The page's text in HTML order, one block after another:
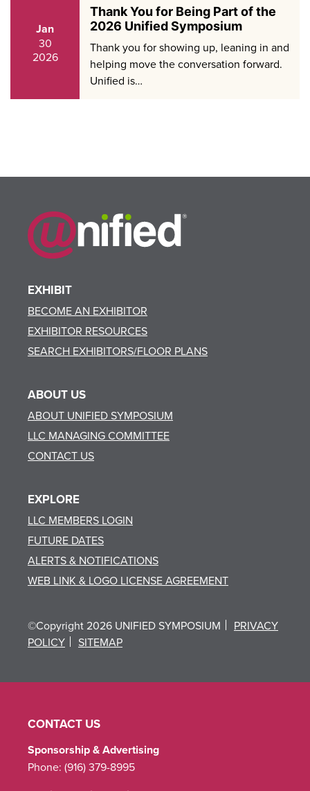
Jan
30
2026
Thank You for Being Part of the
2026 Unified Symposium
Thank you for showing up, leaning in and
helping move the conversation forward.
Unified is…
EXHIBIT
BECOME AN EXHIBITOR
EXHIBITOR RESOURCES
SEARCH EXHIBITORS/FLOOR PLANS
ABOUT US
ABOUT UNIFIED SYMPOSIUM
LLC MANAGING COMMITTEE
CONTACT US
EXPLORE
LLC MEMBERS LOGIN
FUTURE DATES
ALERTS & NOTIFICATIONS
WEB LINK & LOGO LICENSE AGREEMENT
©Copyright 2026 UNIFIED SYMPOSIUM
PRIVACY
POLICY
SITEMAP
CONTACT US
Sponsorship & Advertising
Phone: (916) 379-8995